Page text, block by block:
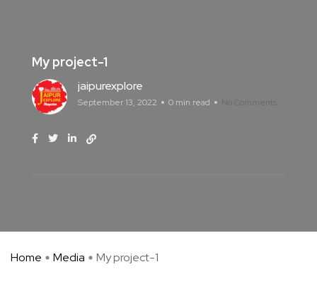
My project-1
jaipurexplore
September 13, 2022 0 min read No Comments
Home Media My project-1